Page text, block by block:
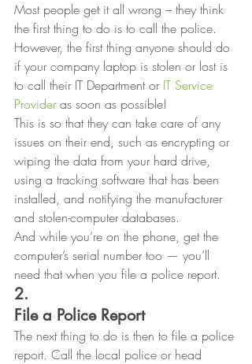
Most people get it all wrong – they think
the first thing to do is to call the police.
However, the first thing anyone should do
if your company laptop is stolen or lost is
to call their IT Department or IT Service
Provider as soon as possible!
This is so that they can take care of any
issues on their end, such as encrypting or
wiping the data from your hard drive,
using a tracking software that has been
installed, and notifying the manufacturer
and stolen-computer databases.
And while you’re on the phone, get the
computer’s serial number too — you’ll
need that when you file a police report.
2.
File a Police Report
The next thing to do is then to file a police
report. Call the local police or head